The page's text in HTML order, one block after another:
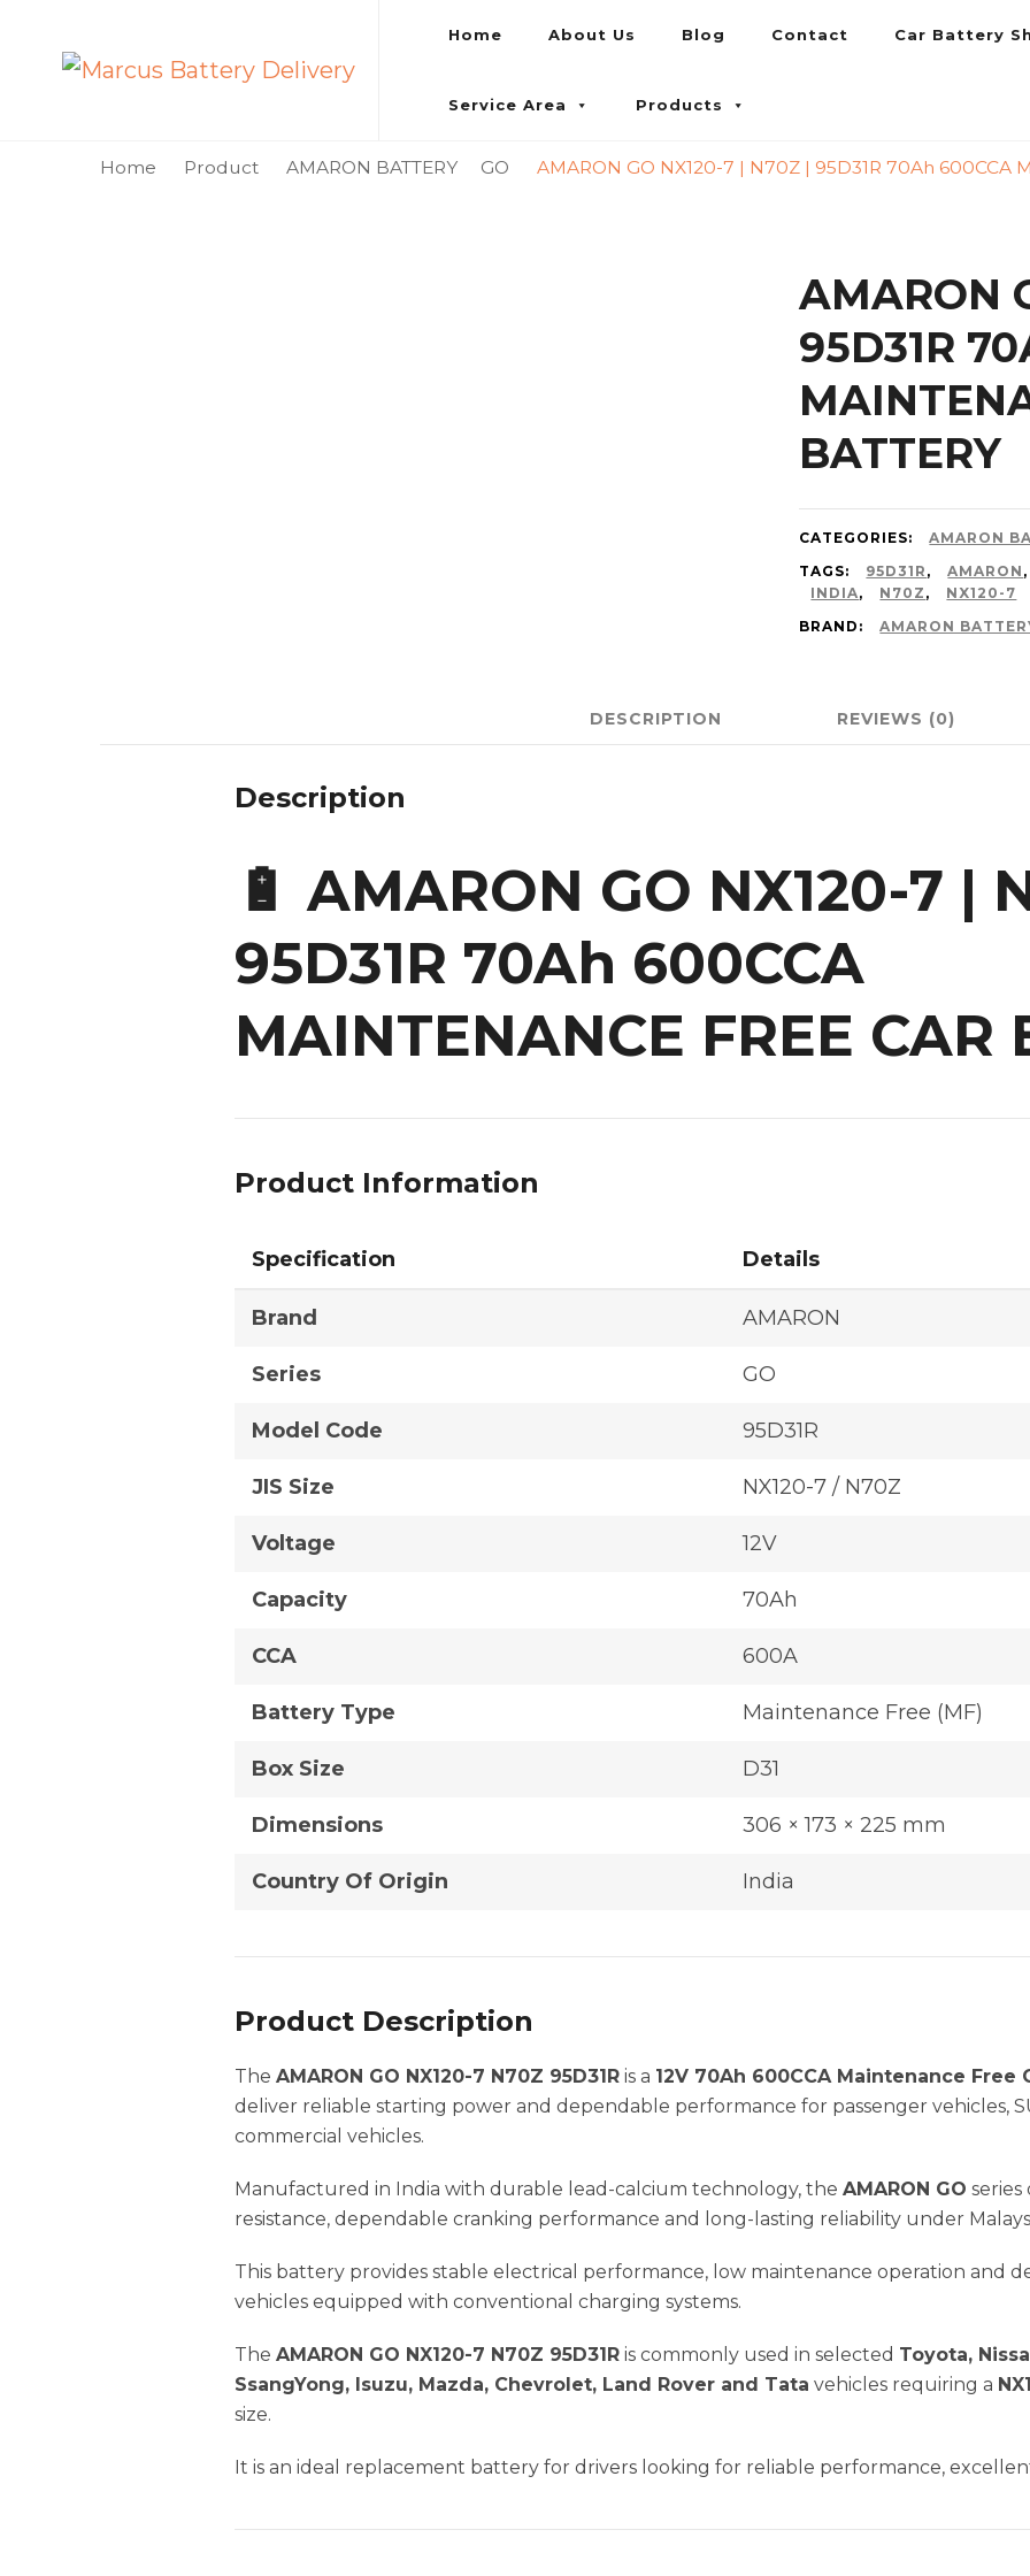
Marcus Battery Delivery
Car Battery Replacement & Delivery Service in Kuala Lumpur and Petaling Jaya
Home About Us Blog Contact Car Battery
Service Area Products
Home Product AMARON BATTERY GO AMARON GO NX120-7 | N70Z | 95D31R 70Ah 600CCA
AMARON
95D31R
BATTERY
CATEGORIES: AMARON
TAGS:
95D31R , AMARON ,
INDIA, N70Z ,
NX120-7
BRAND:
AMARON
DESCRIPTION REVIEWS (0)
Description
🔋 AMARON GO NX120-7 |
95D31R 70Ah 600CCA
MAINTENANCE FREE CAR
Product Information
Specification Details
Brand AMARON
Series GO
Model Code 95D31R
JIS Size NX120-7 / N70Z
Voltage 12V
Capacity 70Ah
CCA 600A
Battery Type Maintenance Free (MF)
Box Size D31
Dimensions 306 × 173 × 225 mm
Country Of Origin India
Product Description
The AMARON GO NX120-7 N70Z 95D31R is a 12V 70Ah 600CCA Maintenance Free
deliver reliable starting power and dependable performance for passenger vehicles,
commercial vehicles.
Manufactured in India with durable lead-calcium technology, the AMARON GO
resistance, dependable cranking performance and long-lasting reliability under
This battery provides stable electrical performance, low maintenance operation and
vehicles equipped with conventional charging systems.
The AMARON GO NX120-7 N70Z 95D31R is commonly used in selected Toyota,
SsangYong, Isuzu, Mazda, Chevrolet, Land Rover and Tata vehicles requiring a
size.
It is an ideal replacement battery for drivers looking for reliable performance,